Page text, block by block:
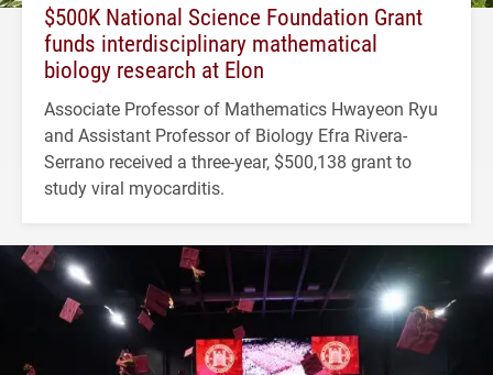
$500K National Science Foundation Grant
funds interdisciplinary mathematical
biology research at Elon
Associate Professor of Mathematics Hwayeon Ryu
and Assistant Professor of Biology Efra Rivera-
Serrano received a three-year, $500,138 grant to
study viral myocarditis.